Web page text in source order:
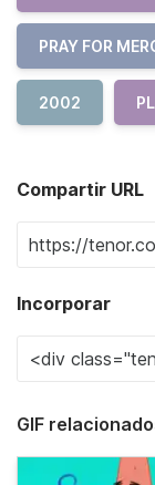
PRAY FOR
2002
Compartir URL
Incorporar
GIF